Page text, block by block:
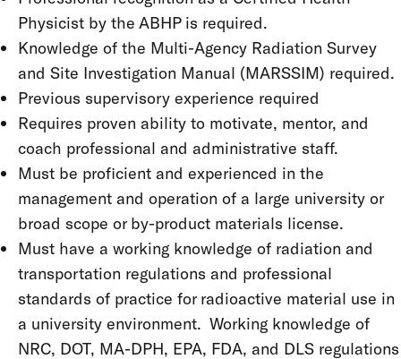
Physicist by the ABHP is required.
Knowledge of the Multi-Agency Radiation Survey
and Site Investigation Manual (MARSSIM) required.
Previous supervisory experience required
Requires proven ability to motivate, mentor, and
coach professional and administrative staff.
Must be proficient and experienced in the
management and operation of a large university or
broad scope or by-product materials license.
Must have a working knowledge of radiation and
transportation regulations and professional
standards of practice for radioactive material use in
a university environment. Working knowledge of
NRC, DOT, MA-DPH, EPA, FDA, and DLS regulations